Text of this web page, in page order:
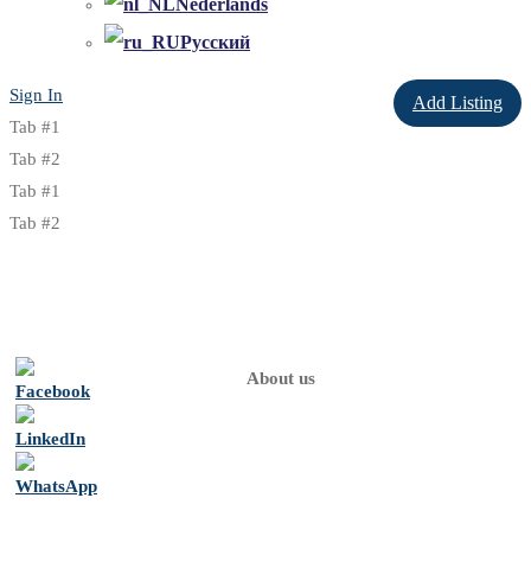
Nederlands
Русский
Sign In Add Listing
Tab #1
Tab #2
Tab #1
Tab #2
About us